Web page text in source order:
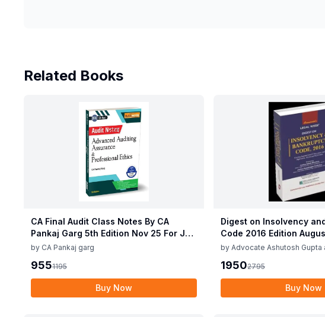
Related Books
CA Final Audit Class Notes By CA
Pankaj Garg 5th Edition Nov 25 For Jan
26 Exam
by CA Pankaj garg
9551195
Buy Now
Digest on Insolvency
Code 2016 Edition
Ashutosh Gupta &
by Advocate Ashutosh Gupta
19502795
Buy Now